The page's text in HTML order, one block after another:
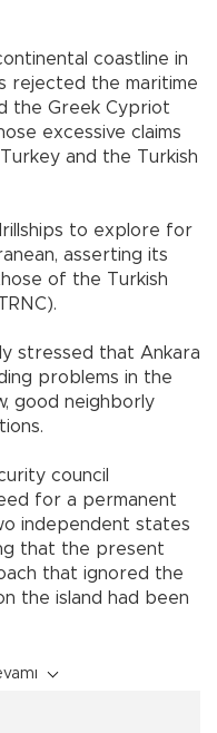
coastline in
rejected the maritime
the Greek Cypriot
excessive claims
and the Turkish
to explore for
asserting its
of the Turkish
stressed that Ankara
problems in the
good neighborly
council
for a permanent
independent states
that the present
that ignored the
the island had been